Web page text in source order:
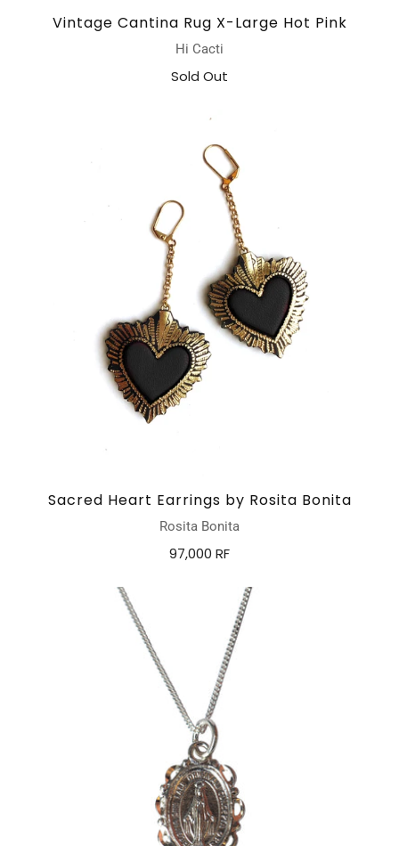
Vintage Cantina Rug X-Large Hot Pink
Hi Cacti
Sold Out
Sacred Heart Earrings by Rosita Bonita
Rosita Bonita
97,000 RF